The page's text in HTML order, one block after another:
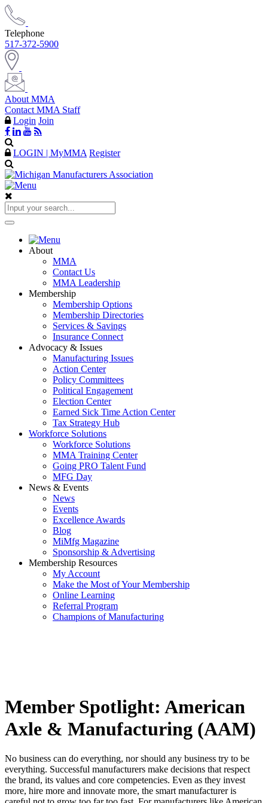
Telephone
517-372-5900
About MMA
Contact MMA Staff
Login Join
LOGIN | MyMMA Register
About
MMA
Contact Us
MMA Leadership
Membership
Membership Options
Membership Directories
Services & Savings
Insurance Connect
Advocacy & Issues
Manufacturing Issues
Action Center
Policy Committees
Political Engagement
Election Center
Earned Sick Time Action Center
Tax Strategy Hub
Workforce Solutions
Workforce Solutions
MMA Training Center
Going PRO Talent Fund
MFG Day
News & Events
News
Events
Excellence Awards
Blog
MiMfg Magazine
Sponsorship & Advertising
Membership Resources
My Account
Make the Most of Your Membership
Online Learning
Referral Program
Champions of Manufacturing
Member Spotlight: American
Axle & Manufacturing (AAM)
No business can do everything, nor should any business try to be
everything. Successful manufacturers make decisions that respect
the brand, its values and core competencies. Even as they invest
more, hire more and innovate more, the smart manufacturer is